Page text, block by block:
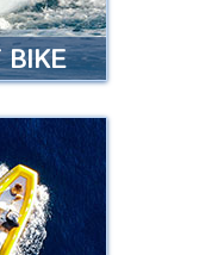
BIKE
BIKE
and
without